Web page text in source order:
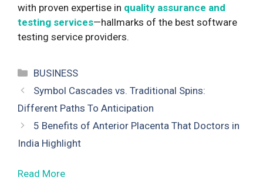
with proven expertise in quality assurance and
testing services—hallmarks of the best software
testing service providers.
Categories
BUSINESS
Symbol Cascades vs. Traditional Spins:
Different Paths To Anticipation
5 Benefits of Anterior Placenta That Doctors in
India Highlight
Read More